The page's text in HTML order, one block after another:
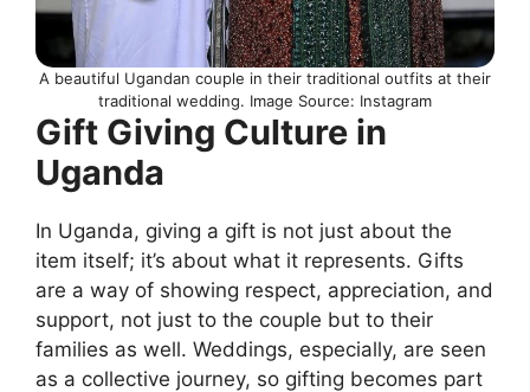
A beautiful Ugandan couple in their traditional outfits at their
traditional wedding. Image Source: Instagram
Gift Giving Culture in
Uganda
In Uganda, giving a gift is not just about the
item itself; it’s about what it represents. Gifts
are a way of showing respect, appreciation, and
support, not just to the couple but to their
families as well. Weddings, especially, are seen
as a collective journey, so gifting becomes part